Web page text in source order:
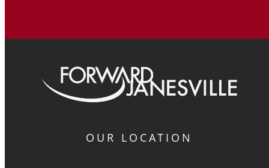
OUR LOCATION